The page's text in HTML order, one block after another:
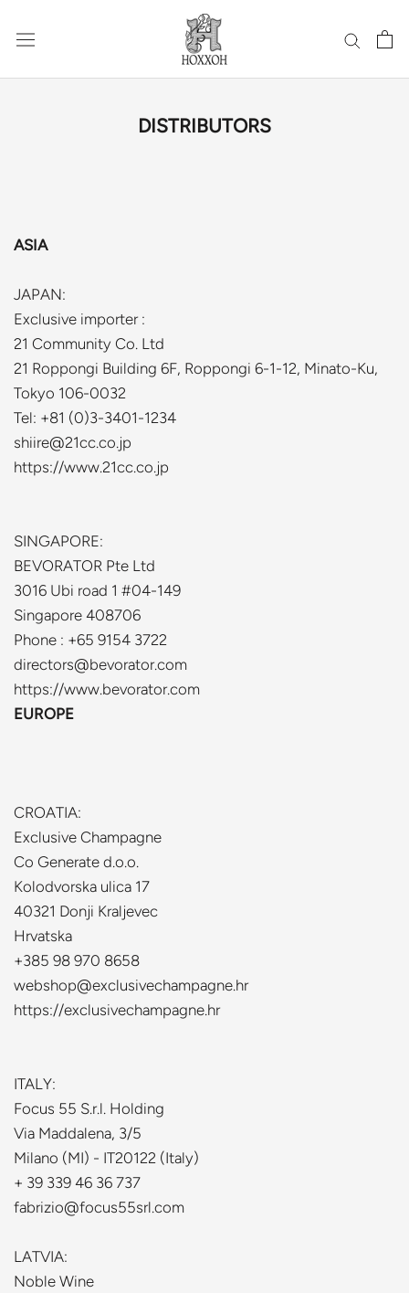
content
DISTRIBUTORS
ASIA
JAPAN:
Exclusive importer :
21 Community Co. Ltd
21 Roppongi Building 6F, Roppongi 6-1-12, Minato-Ku,
Tokyo 106-0032
Tel: +81 (0)3-3401-1234
shiire@21cc.co.jp
https://www.21cc.co.jp
SINGAPORE:
BEVORATOR Pte Ltd
3016 Ubi road 1 #04-149
Singapore 408706
Phone : +65 9154 3722
directors@bevorator.com
https://www.bevorator.com
EUROPE
CROATIA:
Exclusive Champagne
Co Generate d.o.o.
Kolodvorska ulica 17
40321 Donji Kraljevec
Hrvatska
+385 98 970 8658
webshop@exclusivechampagne.hr
https://exclusivechampagne.hr
ITALY:
Focus 55 S.r.l. Holding
Via Maddalena, 3/5
Milano (MI) - IT20122 (Italy)
+ 39 339 46 36 737
fabrizio@focus55srl.com
LATVIA:
Noble Wine